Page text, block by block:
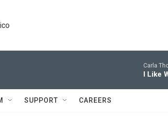
Carla
I Like
SUPPORT CAREERS